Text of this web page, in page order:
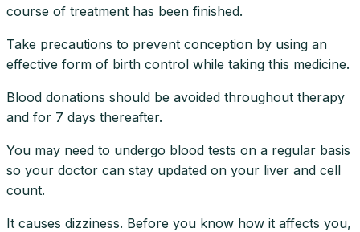
course of treatment has been finished.
Take precautions to prevent conception by using an
effective form of birth control while taking this medicine.
Blood donations should be avoided throughout therapy
and for 7 days thereafter.
You may need to undergo blood tests on a regular basis
so your doctor can stay updated on your liver and cell
count.
It causes dizziness. Before you know how it affects you,